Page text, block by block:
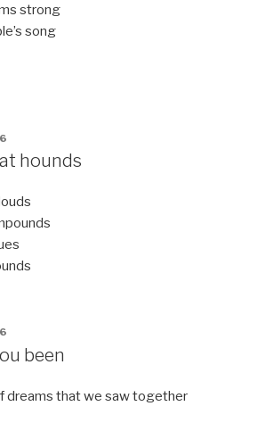
strong
song
hounds
been
dreams that we saw together